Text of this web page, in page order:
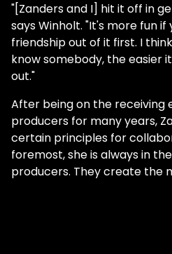
"[Zanders and I] hit it off in
says Winholt. "It's more fun
friendship out of it first. I
know somebody, the easier
out."
After being on the receiving
producers for many years,
certain principles for
foremost, she is always in
producers. They create the